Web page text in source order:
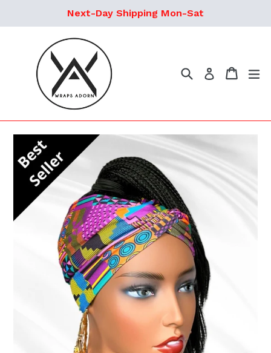
Next-Day Shipping Mon-Sat
SearchLog in Cart